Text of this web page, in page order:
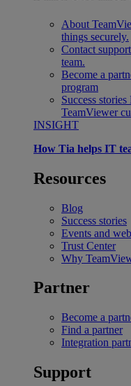
About
things securely.
Contact support
team.
Become a
program
Success stories
TeamViewer
INSIGHT
How Tia helps IT
Resources
Blog
Success stories
Events and
Trust Center
Why
Partner
Become a
Find a partner
Integration
Support